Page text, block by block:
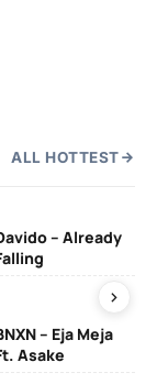
ALL HOTTEST
– Already
– Eja Meja
Asake